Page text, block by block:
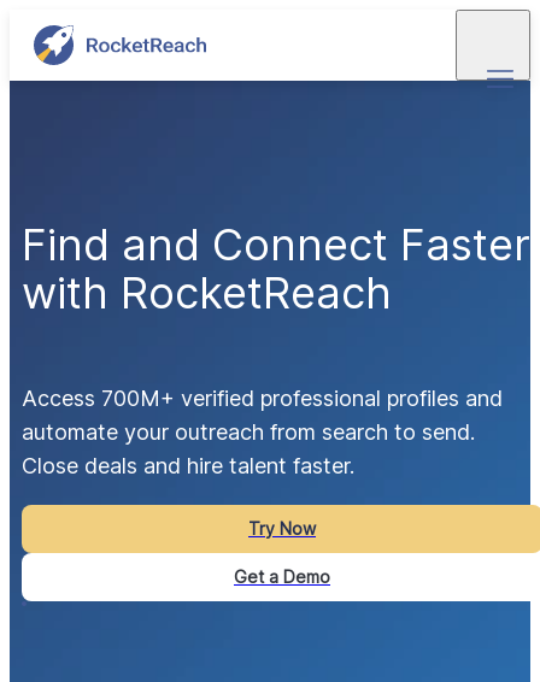
Find and Connect Faster
with RocketReach
Access 700M+ verified professional profiles and
automate your outreach from search to send.
Close deals and hire talent faster.
Try Now
Get a Demo